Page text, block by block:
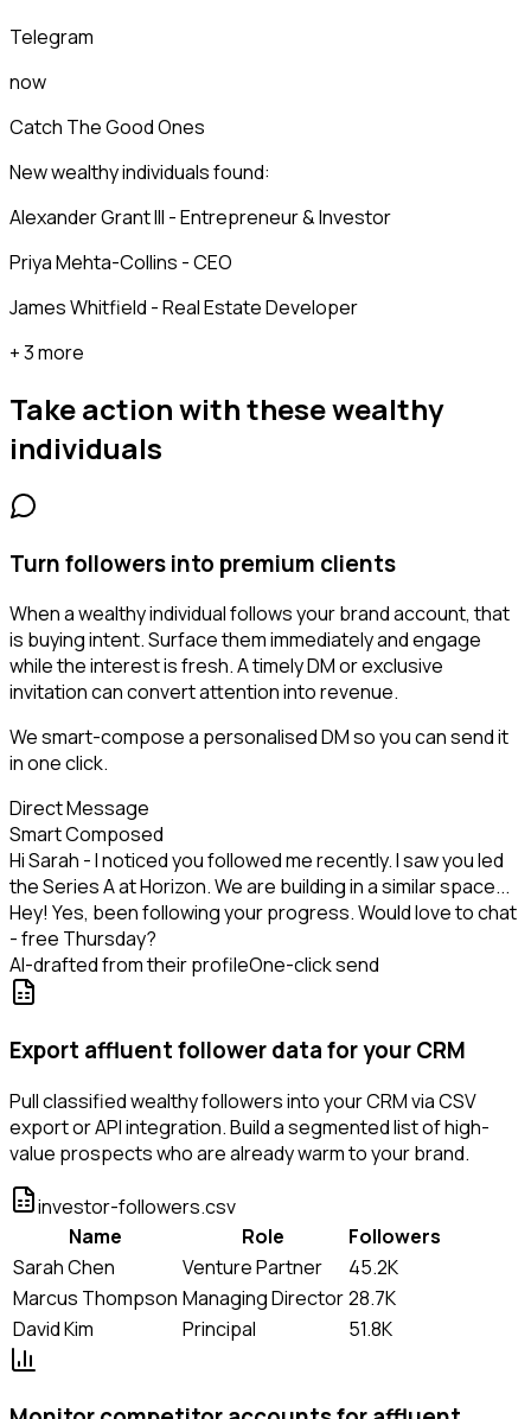
Telegram
now
Catch The Good Ones
New wealthy individuals found:
Alexander Grant III - Entrepreneur & Investor
Priya Mehta-Collins - CEO
James Whitfield - Real Estate Developer
+ 3 more
Take action with thesewealthy
individuals
Turn followers into premium clients
When a wealthy individual follows your brand account, that
is buying intent. Surface them immediately and engage
while the interest is fresh. A timely DM or exclusive
invitation can convert attention into revenue.
We smart-compose a personalised DM so you can send it
in one click.
Direct Message
Smart Composed
Hi Sarah - I noticed you followed me recently. I saw you led
the Series A at Horizon. We are building in a similar space...
Hey! Yes, been following your progress. Would love to chat
- free Thursday?
AI-drafted from their profileOne-click send
Export affluent follower data for your CRM
Pull classified wealthy followers into your CRM via CSV
export or API integration. Build a segmented list of high-
value prospects who are already warm to your brand.
investor-followers.csv
Name
Role
Followers
Sarah Chen
Venture Partner
45.2K
Marcus Thompson Managing Director28.7K
David Kim
Principal 51.8K